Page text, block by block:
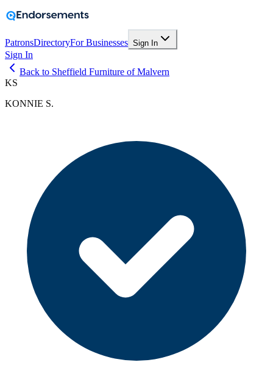
PatronsDirectoryFor Businesses Sign In
Sign In
Back to Sheffield Furniture of Malvern
KS
KONNIE S.